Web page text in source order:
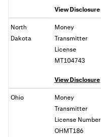
View Disclosure
North
Dakota
Money
Transmitter
License
MT104743
View Disclosure
Ohio
Money
Transmitter
License Number
OHMT186